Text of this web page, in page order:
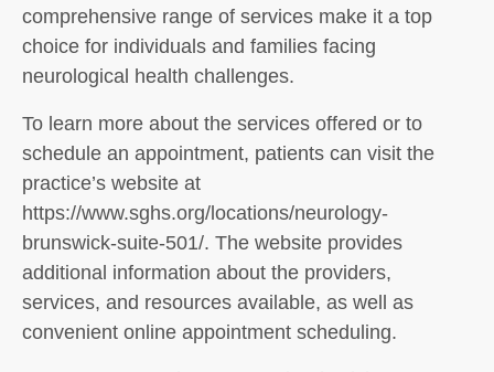
comprehensive range of services make it a top
choice for individuals and families facing
neurological health challenges.
To learn more about the services offered or to
schedule an appointment, patients can visit the
practice’s website at
https://www.sghs.org/locations/neurology-
brunswick-suite-501/. The website provides
additional information about the providers,
services, and resources available, as well as
convenient online appointment scheduling.